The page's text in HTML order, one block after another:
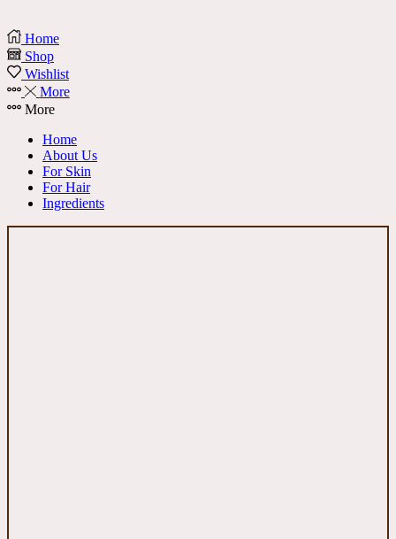
Home
Shop
Wishlist
More
More
Home
About Us
For Skin
For Hair
Ingredients